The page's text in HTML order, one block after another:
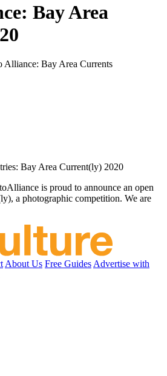
Bay Area
Alliance: Bay Area Currents
Bay Area Current(ly) 2020
is proud to announce an open
a photographic competition. We are
About Us Free Guides Advertise with